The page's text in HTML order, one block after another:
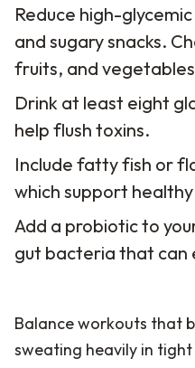
Reduce high-
and sugary snacks.
fruits, and
Drink at least eight
help flush toxins.
Include fatty fish or
which support
Add a probiotic to
gut bacteria that can
Balance workouts that
sweating heavily in tight